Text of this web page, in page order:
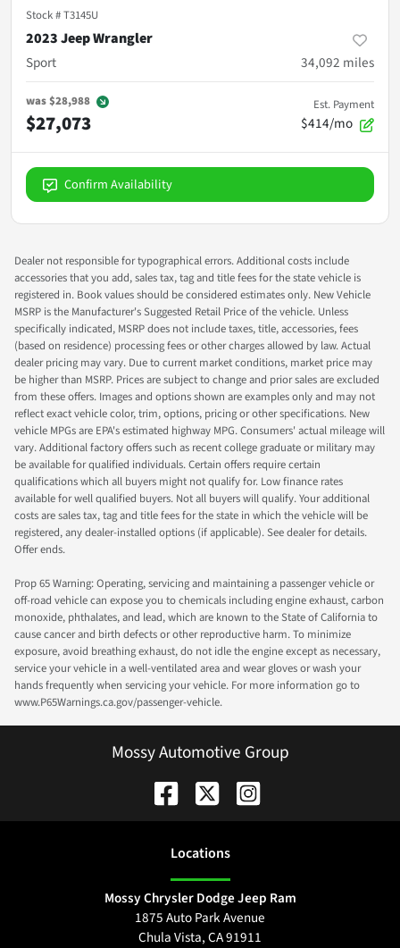
Stock #T3145U
2023 Jeep Wrangler
Sport
34,092 miles
was$28,988
$27,073
Est. Payment
$414/mo
Confirm Availability
Dealer not responsible for typographical errors. Additional costs include
accessories that you add, sales tax, tag and title fees for the state vehicle is
registered in. Book values should be considered estimates only. New Vehicle
MSRP is the Manufacturer's Suggested Retail Price of the vehicle. Unless
specifically indicated, MSRP does not include taxes, title, accessories, fees
(based on residence) processing fees or other charges allowed by law. Actual
dealer pricing may vary. Due to current market conditions, market price may
be higher than MSRP. Prices are subject to change and prior sales are excluded
from these offers. Images and options shown are examples only and may not
reflect exact vehicle color, trim, options, pricing or other specifications. New
vehicle MPGs are EPA's estimated highway MPG. Consumers' actual mileage will
vary. Additional factory offers such as recent college graduate or military may
be available for qualified individuals. Certain offers require certain
qualifications which all buyers might not qualify for. Low finance rates
available for well qualified buyers. Not all buyers will qualify. Your additional
costs are sales tax, tag and title fees for the state in which the vehicle will be
registered, any dealer-installed options (if applicable). See dealer for details.
Offer ends.
Prop 65 Warning: Operating, servicing and maintaining a passenger vehicle or
off-road vehicle can expose you to chemicals including engine exhaust, carbon
monoxide, phthalates, and lead, which are known to the State of California to
cause cancer and birth defects or other reproductive harm. To minimize
exposure, avoid breathing exhaust, do not idle the engine except as necessary,
service your vehicle in a well-ventilated area and wear gloves or wash your
hands frequently when servicing your vehicle. For more information go to
www.P65Warnings.ca.gov/passenger-vehicle.
Mossy Automotive Group
Locations
Mossy Chrysler Dodge Jeep Ram
1875 Auto Park Avenue
Chula Vista,CA91911